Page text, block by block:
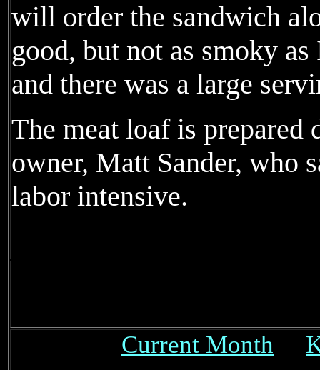
will order the sandwich
good, but not as smoky
and there was a large
The meat loaf is prepared
owner, Matt Sander, who
labor intensive.
Current Month